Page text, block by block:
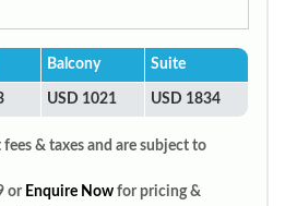
Balcony Suite
USD 1021 USD 1834
& taxes and are subject to
or Enquire Now for pricing &